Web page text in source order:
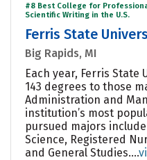
#8 Best College for
Scientific Writing in the U.S.
Ferris State
Big Rapids, MI
Each year, Ferris
143 degrees to those
Administration and
institution’s most
pursued majors
Science, Registered
and General Studies....